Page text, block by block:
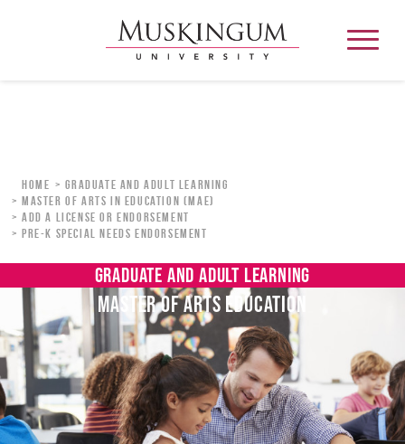
Admission & Aid
Academics
Campus Life
Graduate & Adult Learning
Alumni
Home
Graduate and Adult Learning
Master of Arts in Education (MAE)
ADD A LICENSE OR ENDORSEMENT
PRE-K SPECIAL NEEDS ENDORSEMENT
GRADUATE AND ADULT LEARNING
MASTER OF ARTS EDUCATION